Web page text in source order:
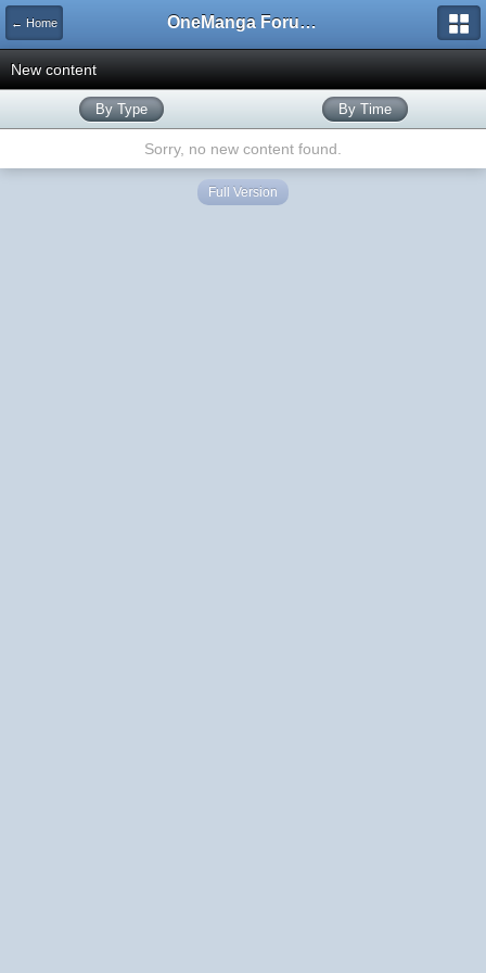
← Home OneManga Forums
New content
By Type By Time
Sorry, no new content found.
Full Version